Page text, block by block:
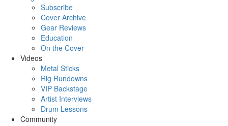
Subscribe
Cover Archive
Gear Reviews
Education
On the Cover
Videos
Metal Sticks
Rig Rundowns
VIP Backstage
Artist Interviews
Drum Lessons
Community